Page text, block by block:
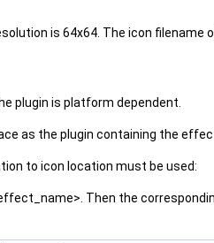
is 64x64. The icon
plugin is platform dependent.
as the plugin containing the
to icon location must be used:
Then the